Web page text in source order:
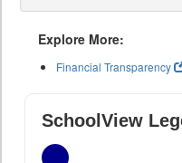
Explore More:
Financial Transparency
SchoolView